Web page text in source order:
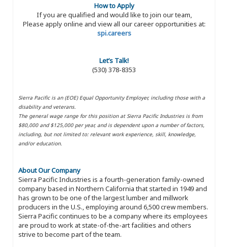
How to Apply
If you are qualified and would like to join our team,
Please apply online and view all our career opportunities at:
spi.careers
Let’s Talk!
(530) 378-8353
Sierra Pacific is an (EOE) Equal Opportunity Employer, including those with a
disability and veterans.
The general wage range for this position at Sierra Pacific Industries is from
$80,000 and $125,000 per year, and is dependent upon a number of factors,
including, but not limited to: relevant work experience, skill, knowledge,
and/or education.
About Our Company
Sierra Pacific Industries is a fourth-generation family-owned
company based in Northern California that started in 1949 and
has grown to be one of the largest lumber and millwork
producers in the U.S., employing around 6,500 crew members.
Sierra Pacific continues to be a company where its employees
are proud to work at state-of-the-art facilities and others
strive to become part of the team.